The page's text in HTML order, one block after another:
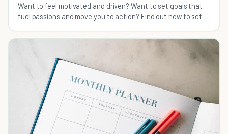
Want to feel motivated and driven? Want to set goals that
fuel passions and move you to action? Find out how to set